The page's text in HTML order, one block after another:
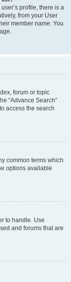
profile, there is a
from your User
member name. You
forum or topic
“Advance Search”
access the search
common terms which
options available
to handle. Use
and forums that are